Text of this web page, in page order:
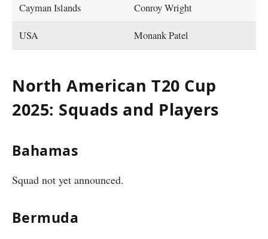
Cayman Islands Conroy Wright
USA Monank Patel
North American T20 Cup
2025: Squads and Players
Bahamas
Squad not yet announced.
Bermuda